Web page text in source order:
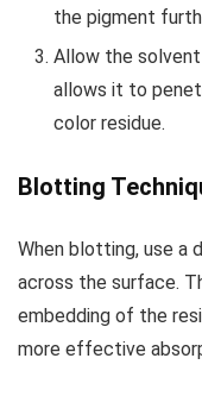
the pigment
Allow the
allows it to
color residue.
Blotting
When blotting, use a
across the surface.
embedding of the
more effective